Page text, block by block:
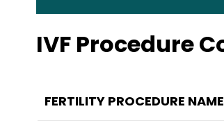
IVF Procedure
FERTILITY PROCEDURE NAME